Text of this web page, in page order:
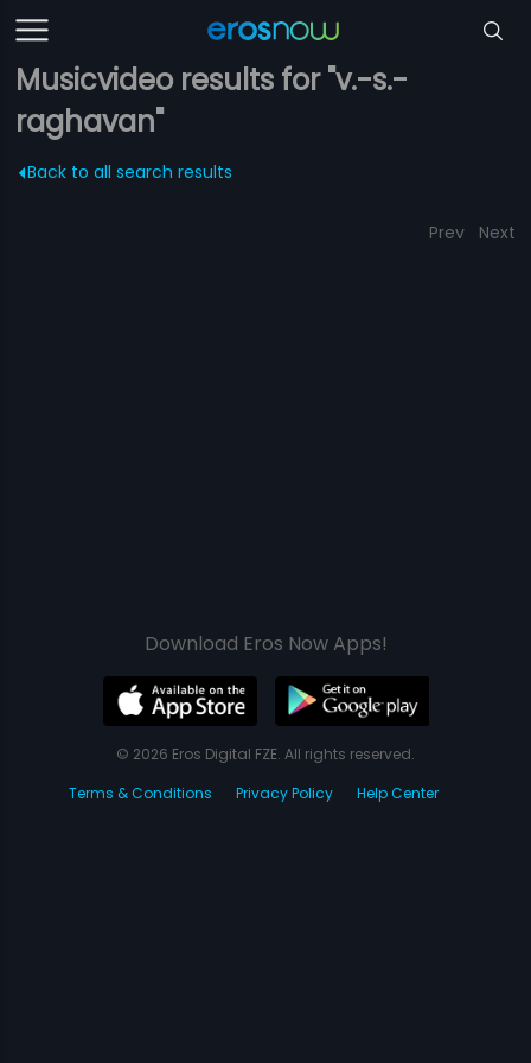
Musicvideo results for "v.-s.-
raghavan"
Back to all search results
Prev Next
Download Eros Now Apps!
© 2026 Eros Digital FZE. All rights reserved.
Terms & Conditions
Privacy Policy Help Center